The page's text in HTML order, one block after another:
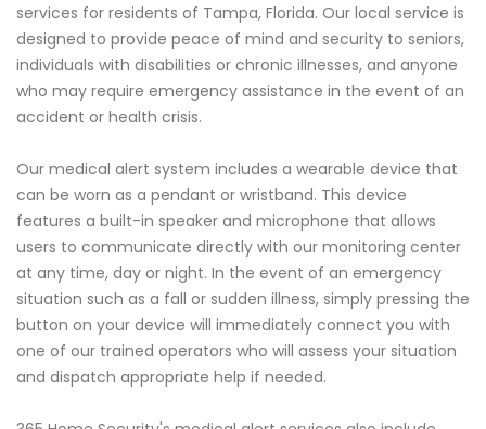
services for residents of Tampa, Florida. Our local service is
designed to provide peace of mind and security to seniors,
individuals with disabilities or chronic illnesses, and anyone
who may require emergency assistance in the event of an
accident or health crisis.
Our medical alert system includes a wearable device that
can be worn as a pendant or wristband. This device
features a built-in speaker and microphone that allows
users to communicate directly with our monitoring center
at any time, day or night. In the event of an emergency
situation such as a fall or sudden illness, simply pressing the
button on your device will immediately connect you with
one of our trained operators who will assess your situation
and dispatch appropriate help if needed.